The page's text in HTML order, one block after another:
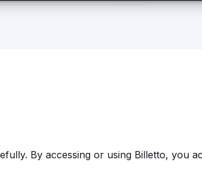
By accessing or using Billetto, you